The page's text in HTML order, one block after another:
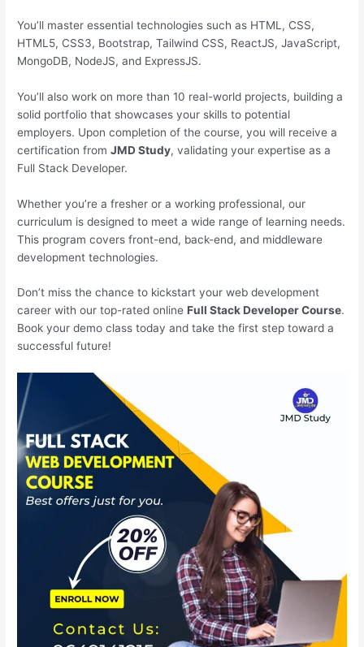
You’ll master essential technologies such as HTML, CSS,
HTML5, CSS3, Bootstrap, Tailwind CSS, ReactJS, JavaScript,
MongoDB, NodeJS, and ExpressJS.
You’ll also work on more than 10 real-world projects, building a
solid portfolio that showcases your skills to potential
employers. Upon completion of the course, you will receive a
certification fromJMD Study, validating your expertise as a
Full Stack Developer.
Whether you’re a fresher or a working professional, our
curriculum is designed to meet a wide range of learning needs.
This program covers front-end, back-end, and middleware
development technologies.
Don’t miss the chance to kickstart your web development
career with our top-rated onlineFull Stack Developer Course.
Book your demo class today and take the first step toward a
successful future!